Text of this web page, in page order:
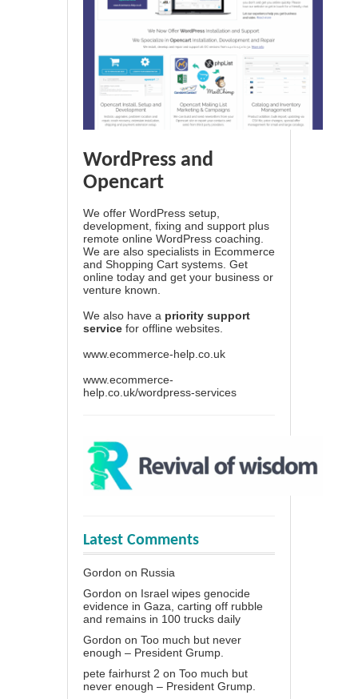
WordPress and
Opencart
We offer WordPress setup,
development, fixing and support plus
remote online WordPress coaching.
We are also specialists in Ecommerce
and Shopping Cart systems. Get
online today and get your business or
venture known.
We also have a priority support
service for offline websites.
www.ecommerce-help.co.uk
www.ecommerce-
help.co.uk/wordpress-services
Latest Comments
Gordon on Russia
Gordon on Israel wipes genocide
evidence in Gaza, carting off rubble
and remains in 100 trucks daily
Gordon on Too much but never
enough – President Grump.
pete fairhurst 2 on Too much but
never enough – President Grump.